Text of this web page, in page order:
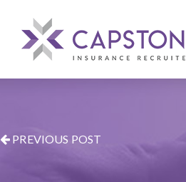
PREVIOUS POST